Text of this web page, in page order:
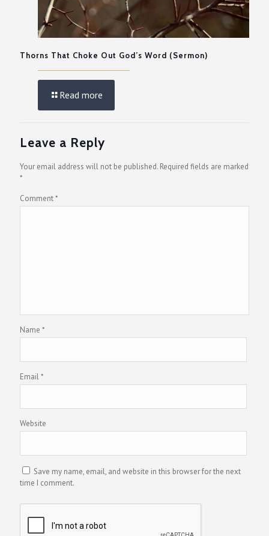
Thorns That Choke Out God’s Word (Sermon)
Read more
Leave a Reply
Your email address will not be published. Required fields are marked
*
Comment*
Name *
Email*
Website
Save my name, email, and website in this browser for the next
time I comment.